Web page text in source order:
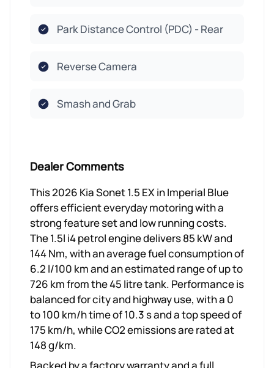
Park Distance Control (PDC) - Rear
Reverse Camera
Smash and Grab
Dealer Comments
This 2026 Kia Sonet 1.5 EX in Imperial Blue
offers efficient everyday motoring with a
strong feature set and low running costs.
The 1.5l i4 petrol engine delivers 85 kW and
144 Nm, with an average fuel consumption of
6.2 l/100 km and an estimated range of up to
726 km from the 45 litre tank. Performance is
balanced for city and highway use, with a 0
to 100 km/h time of 10.3 s and a top speed of
175 km/h, while CO2 emissions are rated at
148 g/km.